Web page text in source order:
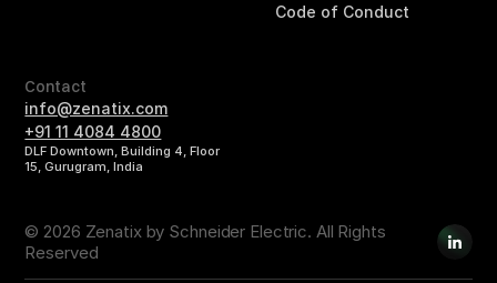
Code of Conduct
Contact
info@zenatix.com
+91 11 4084 4800
DLF Downtown, Building 4, Floor
15, Gurugram, India
© 2026 Zenatix by Schneider Electric. All Rights
Reserved